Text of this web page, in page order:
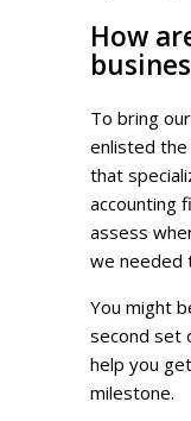
How
To bring
enlisted
that
accounting
assess
we needed
You might
second set
help you
milestone.